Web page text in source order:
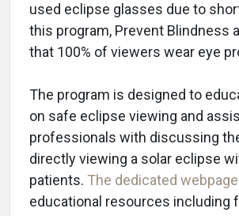
used eclipse glasses due to
this program, Prevent Blindness
that 100% of viewers wear eye
The program is designed to
on safe eclipse viewing and
professionals with discussing
directly viewing a solar eclipse
patients. The dedicated webpage
educational resources including